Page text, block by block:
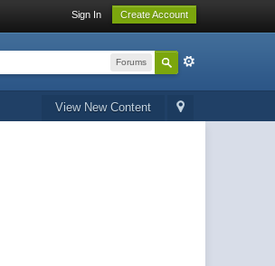
Sign In Create Account
Forums
View New Content